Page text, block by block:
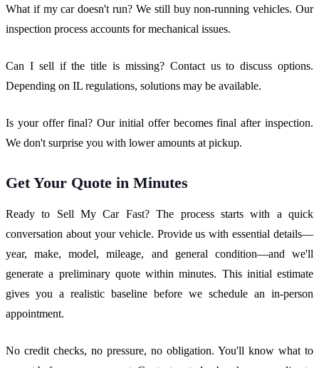
What if my car doesn't run? We still buy non-running vehicles. Our
inspection process accounts for mechanical issues.
Can I sell if the title is missing? Contact us to discuss options.
Depending on IL regulations, solutions may be available.
Is your offer final? Our initial offer becomes final after inspection.
We don't surprise you with lower amounts at pickup.
Get Your Quote in Minutes
Ready to Sell My Car Fast? The process starts with a quick
conversation about your vehicle. Provide us with essential details—
year, make, model, mileage, and general condition—and we'll
generate a preliminary quote within minutes. This initial estimate
gives you a realistic baseline before we schedule an in-person
appointment.
No credit checks, no pressure, no obligation. You'll know what to